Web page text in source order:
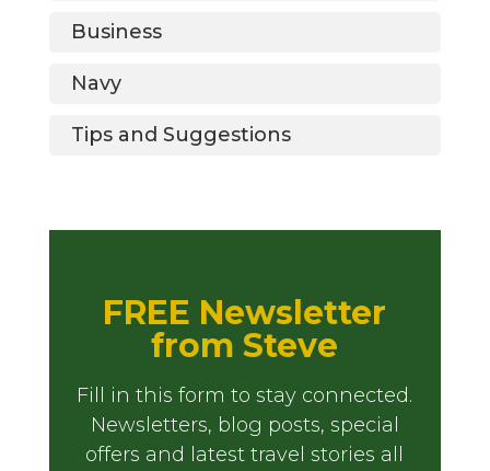
Business
Navy
Tips and Suggestions
FREE Newsletter
from Steve
Fill in this form to stay connected.
Newsletters, blog posts, special
offers and latest travel stories all